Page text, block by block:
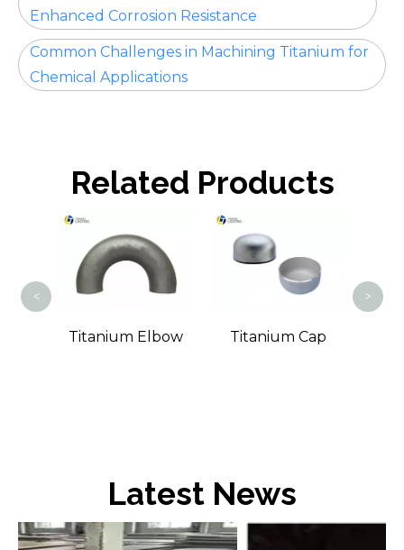
Enhanced Corrosion Resistance
Common Challenges in Machining Titanium for
Chemical Applications
Related Products
Titanium Elbow Titanium Cap
< >
Latest News